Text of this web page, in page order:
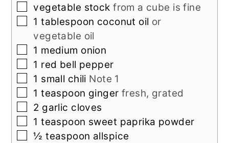
▢
vegetable stock from a cube is fine
▢
1 tablespoon coconut oil or
vegetable oil
▢
1 medium onion
▢
1 red bell pepper
▢
1 small chili Note 1
▢
1 teaspoon ginger fresh, grated
▢
2 garlic cloves
▢
1 teaspoon sweet paprika powder
▢
½ teaspoon allspice